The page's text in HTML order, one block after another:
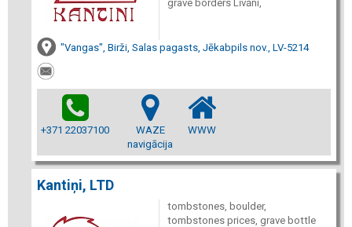
grave borders Līvāni,
"Vangas", Birži, Salas pagasts, Jēkabpils nov., LV-5214
+371 22037100
WAZE
navigācija
WWW
Kantiņi, LTD
tombstones, boulder,
tombstones prices, grave bottle